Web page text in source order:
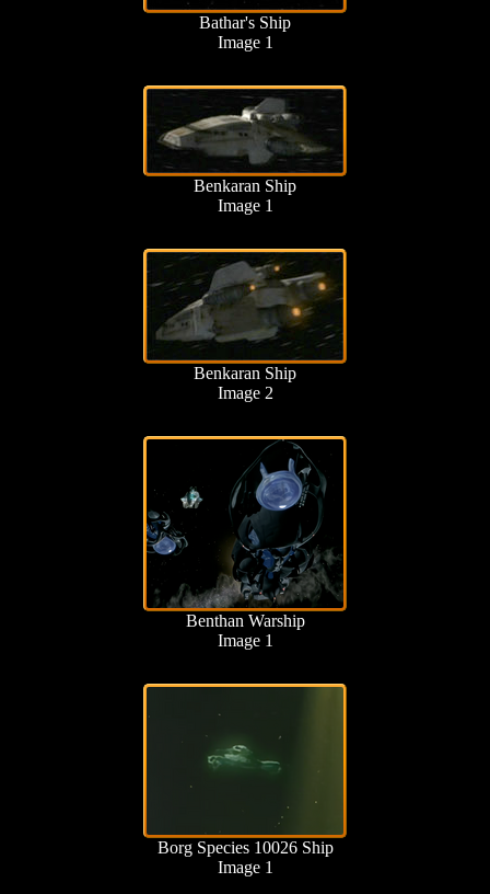
Bathar's Ship
Image 1
Benkaran Ship
Image 1
Benkaran Ship
Image 2
Benthan Warship
Image 1
Borg Species 10026 Ship
Image 1